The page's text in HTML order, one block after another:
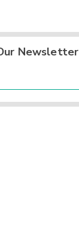
Newsletter